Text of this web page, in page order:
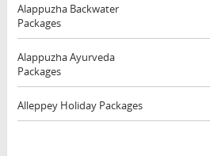
Alappuzha Backwater
Packages
Alappuzha Ayurveda
Packages
Alleppey Holiday Packages